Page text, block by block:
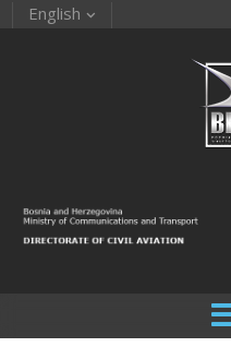
English